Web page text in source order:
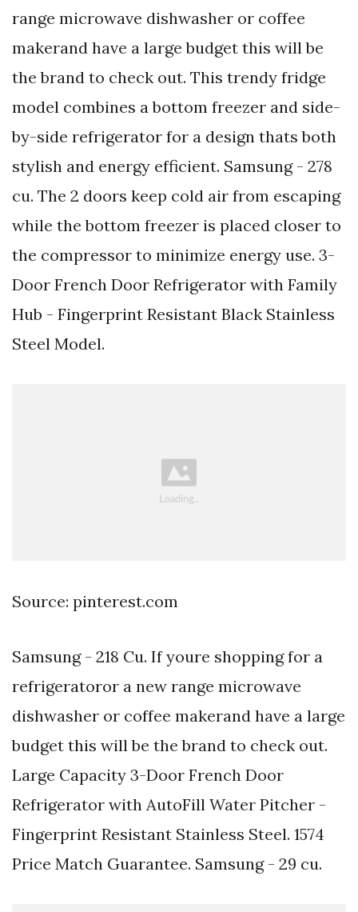
range microwave dishwasher or coffee
makerand have a large budget this will be
the brand to check out. This trendy fridge
model combines a bottom freezer and side-
by-side refrigerator for a design thats both
stylish and energy efficient. Samsung - 278
cu. The 2 doors keep cold air from escaping
while the bottom freezer is placed closer to
the compressor to minimize energy use. 3-
Door French Door Refrigerator with Family
Hub - Fingerprint Resistant Black Stainless
Steel Model.
Source: pinterest.com
Samsung - 218 Cu. If youre shopping for a
refrigeratoror a new range microwave
dishwasher or coffee makerand have a large
budget this will be the brand to check out.
Large Capacity 3-Door French Door
Refrigerator with AutoFill Water Pitcher -
Fingerprint Resistant Stainless Steel. 1574
Price Match Guarantee. Samsung - 29 cu.